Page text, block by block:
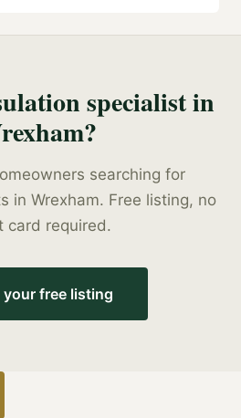
specialistin
?
searching for
in Wrexham. Free listing, no
card required.
your free listing